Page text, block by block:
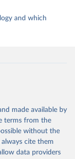
and which
made available by
terms from the
without the
cite them
data providers